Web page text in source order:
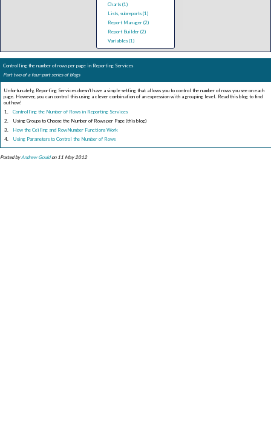
Charts (1)
Lists, subreports (1)
Report Manager (2)
Report Builder (2)
Variables (1)
Controlling the number of rows per page in Reporting Services
Part two of a four-part series of blogs
Unfortunately, Reporting Services doesn't have a simple setting that allows you to control the number of rows you see on each
page. However, you can control this using a clever combination of an expression with a grouping level. Read this blog to find
out how!
Controlling the Number of Rows in Reporting Services
Using Groups to Choose the Number of Rows per Page (this blog)
How the Ceiling and RowNumber Functions Work
Using Parameters to Control the Number of Rows
Posted byAndrew Gouldon 11 May 2012